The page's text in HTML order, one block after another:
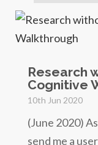
Research
Cognitive
10th Jun 2020
(June 2020)
send me a